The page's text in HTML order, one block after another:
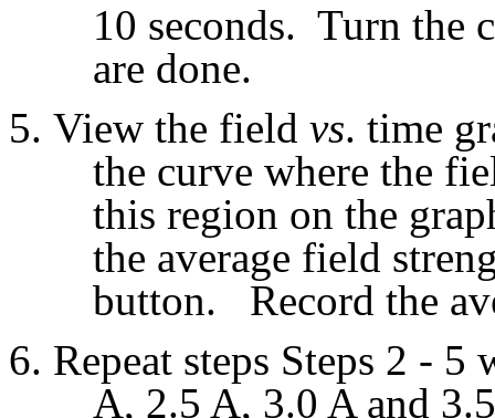
10 seconds. Turn the
are done.
View the field vs. time
the curve where the
this region on the
the average field
button. Record the
Repeat steps Steps 2 -
A, 2.5 A, 3.0 A and